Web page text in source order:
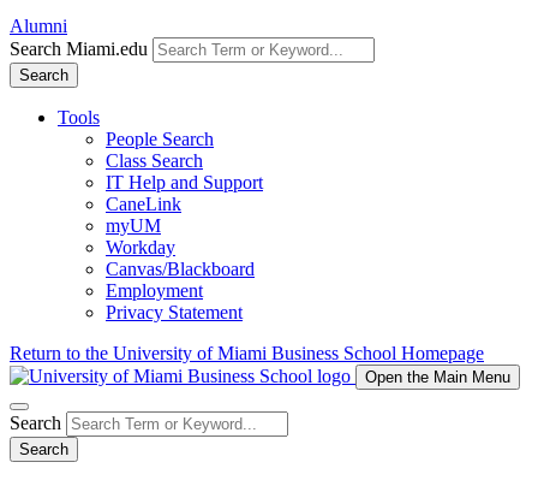
Alumni
Search Miami.edu
Search
Tools
People Search
Class Search
IT Help and Support
CaneLink
myUM
Workday
Canvas/Blackboard
Employment
Privacy Statement
Return to the University of Miami Business School Homepage
Open the Main Menu
Search
Search